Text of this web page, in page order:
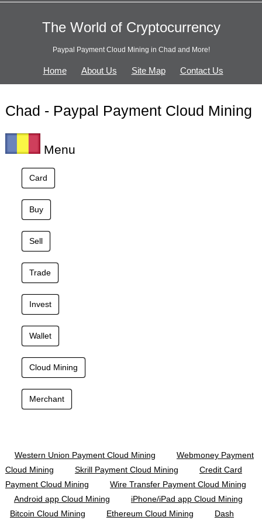
The World of Cryptocurrency
Paypal Payment Cloud Mining in Chad and More!
Home About Us Site Map Contact Us
Chad - Paypal Payment Cloud Mining
Menu
Card
Buy
Sell
Trade
Invest
Wallet
Cloud Mining
Merchant
Western Union Payment Cloud Mining
Webmoney Payment
Cloud Mining
Skrill Payment Cloud Mining
Credit Card
Payment Cloud Mining
Wire Transfer Payment Cloud Mining
Android app Cloud Mining
iPhone/iPad app Cloud Mining
Bitcoin Cloud Mining
Ethereum Cloud Mining
Dash